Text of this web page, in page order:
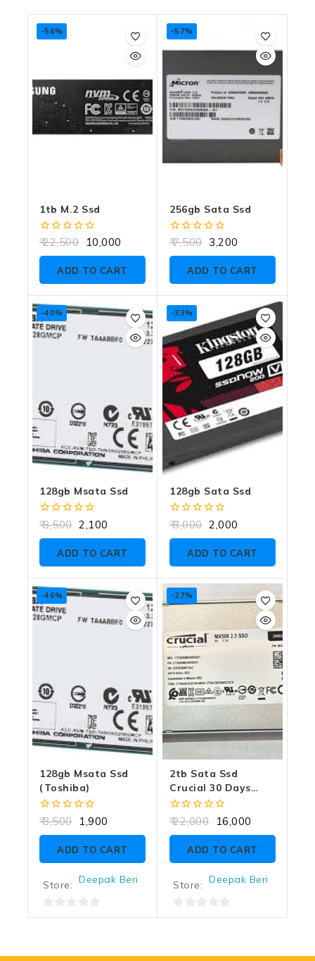
-56%
1tb M.2 Ssd
0
of
22,500 10,000
ADD TO CART
-57%
256gb Sata Ssd
0
of
7,500 3,200
ADD TO CART
-40%
128gb Msata Ssd
0
of
3,500 2,100
ADD TO CART
-33%
128gb Sata Ssd
0
of
3,000 2,000
ADD TO CART
-46%
128gb Msata Ssd
(toshiba)
0
of
3,500 1,900
ADD TO CART
Store: Deepak Beri
0
-27%
2tb Sata Ssd
Crucial 30 Days
Warranty
0
of
22,000 16,000
ADD TO CART
Store: Deepak Beri
0